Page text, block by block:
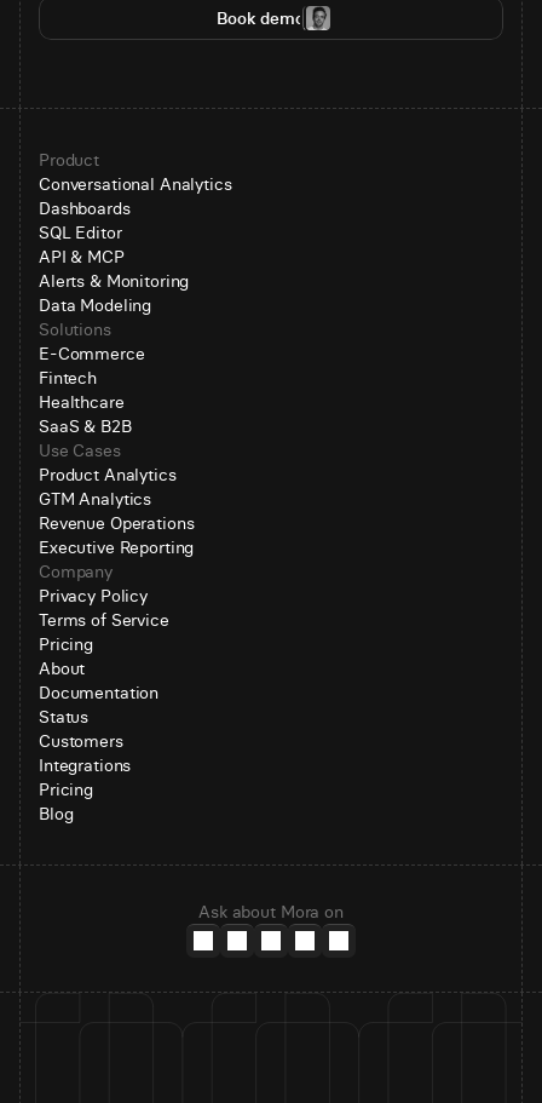
Book demo
Product
Conversational Analytics
Dashboards
SQL Editor
API & MCP
Alerts & Monitoring
Data Modeling
Solutions
E-Commerce
Fintech
Healthcare
SaaS & B2B
Use Cases
Product Analytics
GTM Analytics
Revenue Operations
Executive Reporting
Company
Privacy Policy
Terms of Service
Pricing
About
Documentation
Status
Customers
Integrations
Pricing
Blog
Ask about Mora on